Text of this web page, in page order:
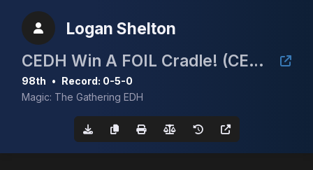
Logan Shelton
CEDH Win A FOIL Cradle! (CEDH 5K)
98th • Record: 0-5-0
Magic: The Gathering EDH